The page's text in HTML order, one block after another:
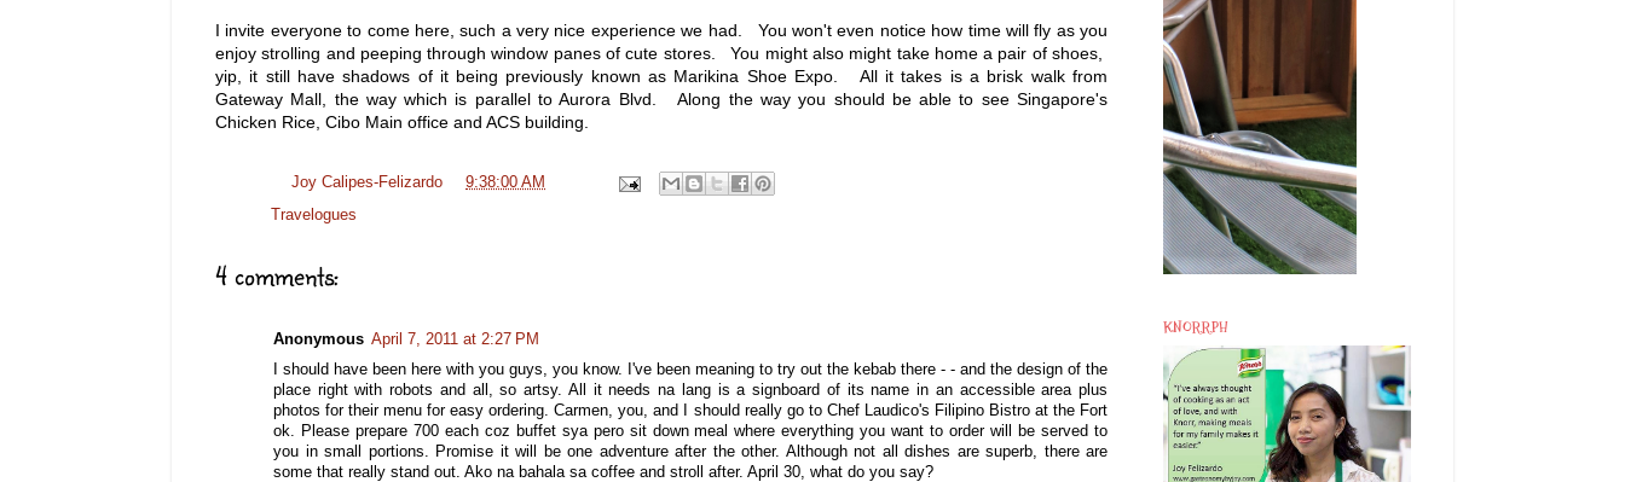
I invite everyone to come here, such a very nice experience we had. You won't even notice how time will fly as you
enjoy strolling and peeping through window panes of cute stores. You might also might take home a pair of shoes,
yip, it still have shadows of it being previously known as Marikina Shoe Expo. All it takes is a brisk walk from
Gateway Mall, the way which is parallel to Aurora Blvd. Along the way you should be able to see Singapore's
Chicken Rice, Cibo Main office and ACS building.
Joy Calipes-Felizardo
9:38:00 AM
Travelogues
4 comments:
Anonymous April 7, 2011 at 2:27 PM
I should have been here with you guys, you know. I've been meaning to try out the kebab there - - and the design of the
place right with robots and all, so artsy. All it needs na lang is a signboard of its name in an accessible area plus
photos for their menu for easy ordering. Carmen, you, and I should really go to Chef Laudico's Filipino Bistro at the Fort
ok. Please prepare 700 each coz buffet sya pero sit down meal where everything you want to order will be served to
you in small portions. Promise it will be one adventure after the other. Although not all dishes are superb, there are
some that really stand out. Ako na bahala sa coffee and stroll after. April 30, what do you say?
KNORRPH